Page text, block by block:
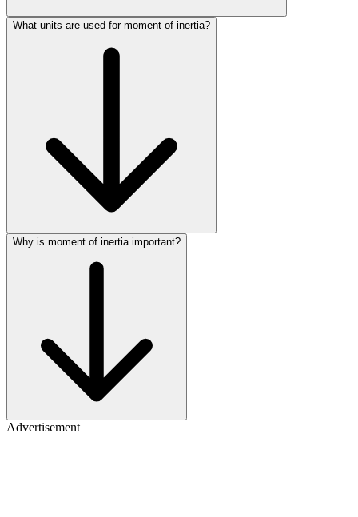
What units are used for moment of inertia?
Why is moment of inertia important?
Advertisement